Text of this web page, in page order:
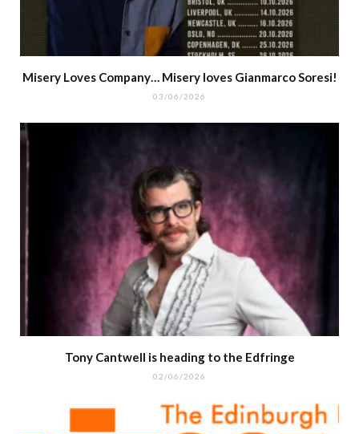
Misery Loves Company… Misery loves Gianmarco Soresi!
03/06/2026
Tony Cantwell is heading to the Edfringe
02/06/2026